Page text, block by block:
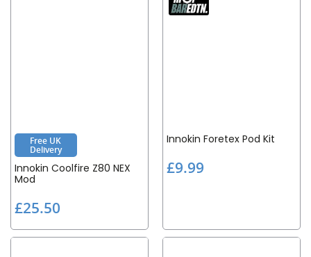
Free UK
Delivery
Innokin Coolfire Z80 NEX
Mod
£25.50
5
Innokin Foretex Pod Kit
£9.99
9